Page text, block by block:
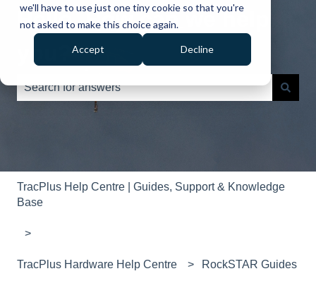
we'll have to use just one tiny cookie so that you're
not asked to make this choice again.
Accept Decline
Hello. How can we help
There are no suggestions because the search field is
TracPlus Help Centre | Guides, Support & Knowledge
Base
TracPlus Hardware Help Centre RockSTAR Guides